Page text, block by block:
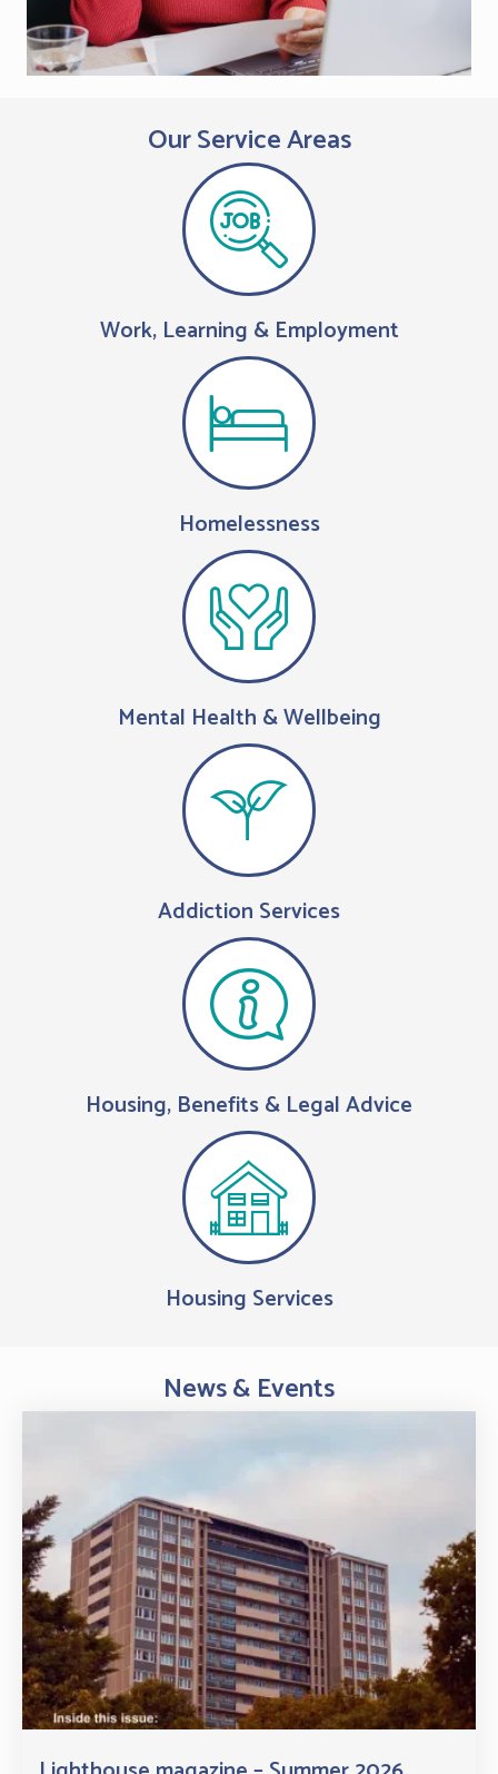
Our Service Areas
Work, Learning & Employment
Homelessness
Mental Health & Wellbeing
Addiction Services
Housing, Benefits & Legal Advice
Housing Services
News & Events